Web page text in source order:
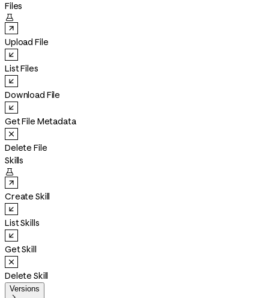
Files

Upload File
List Files
Download File
Get File Metadata
Delete File
Skills

Create Skill
List Skills
Get Skill
Delete Skill
Versions